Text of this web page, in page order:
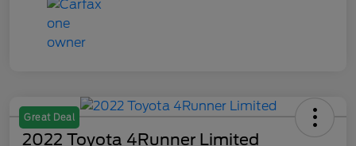
Great Deal
2022 Toyota 4Runner Limited